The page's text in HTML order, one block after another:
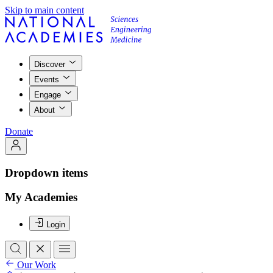
Skip to main content
Discover
Events
Engage
About
Donate
Dropdown items
My Academies
Login
Our Work